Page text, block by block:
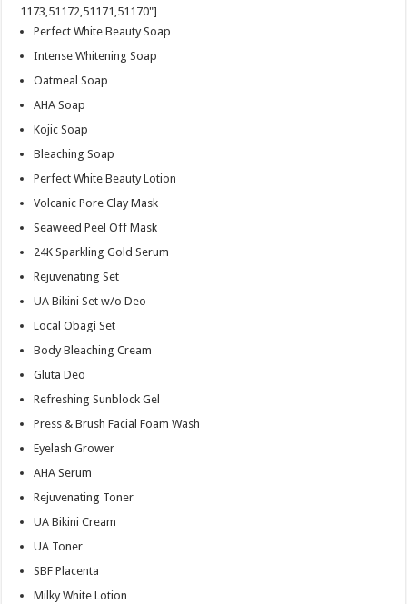
1173,51172,51171,51170"]
Perfect White Beauty Soap
Intense Whitening Soap
Oatmeal Soap
AHA Soap
Kojic Soap
Bleaching Soap
Perfect White Beauty Lotion
Volcanic Pore Clay Mask
Seaweed Peel Off Mask
24K Sparkling Gold Serum
Rejuvenating Set
UA Bikini Set w/o Deo
Local Obagi Set
Body Bleaching Cream
Gluta Deo
Refreshing Sunblock Gel
Press & Brush Facial Foam Wash
Eyelash Grower
AHA Serum
Rejuvenating Toner
UA Bikini Cream
UA Toner
SBF Placenta
Milky White Lotion